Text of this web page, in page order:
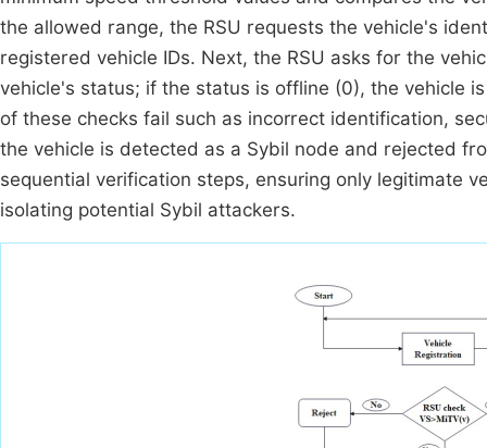
the allowed range, the RSU requests the vehicle's
registered vehicle IDs. Next, the RSU asks for the
vehicle's status; if the status is offline (0), the vehicle
of these checks fail such as incorrect identification,
the vehicle is detected as a Sybil node and rejected
sequential verification steps, ensuring only legitimate
isolating potential Sybil attackers.